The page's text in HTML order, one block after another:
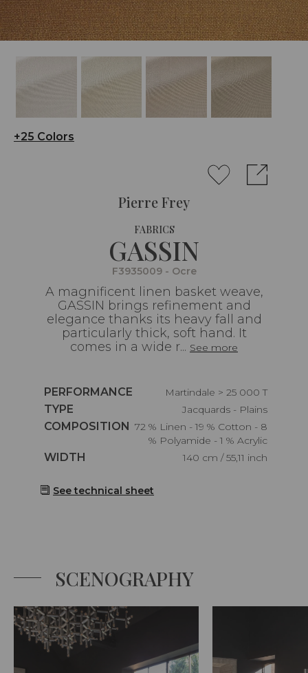
+25 Colors
Pierre Frey
FABRICS
GASSIN
F3935009 - Ocre
A magnificent linen basket weave,
GASSIN brings refinement and
elegance thanks its heavy fall and
particularly thick, soft hand. It
comes in a wide r... See more
Caractéristiques
PERFORMANCE
Martindale > 25 000 T
Caractéristiques
TYPE
Jacquards - Plains
Caractéristiques
COMPOSITION 72 % Linen - 19 % Cotton - 8
% Polyamide - 1 % Acrylic
Caractéristiques
WIDTH 140 cm / 55,11 inch
See technical sheet
SCENOGRAPHY